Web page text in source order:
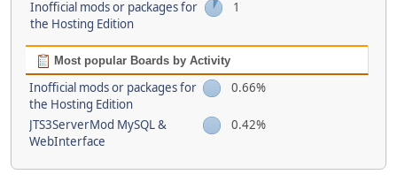
Inofficial mods or packages for
the Hosting Edition
1
Most popular Boards by Activity
Inofficial mods or packages for
the Hosting Edition
0.66%
JTS3ServerMod MySQL &
WebInterface
0.42%